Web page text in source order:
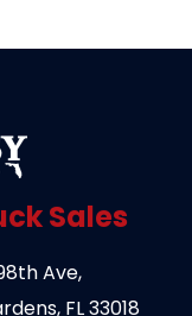
Sales
Ave,
FL 33018